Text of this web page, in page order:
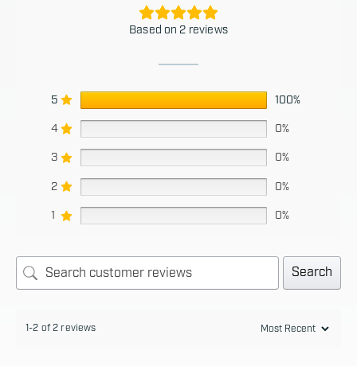
Based on 2 reviews
5 100%
4 0%
3 0%
2 0%
1 0%
Search
1-2 of 2 reviews